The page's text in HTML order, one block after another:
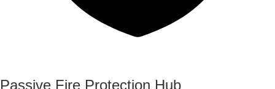
Passive Fire Protection Hub